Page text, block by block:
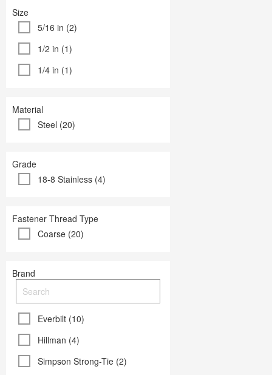
Size
5/16 in (2)
1/2 in (1)
1/4 in (1)
Material
Steel (20)
Grade
18-8 Stainless (4)
Fastener Thread Type
Coarse (20)
Brand
Everbilt (10)
Hillman (4)
Simpson Strong-Tie (2)